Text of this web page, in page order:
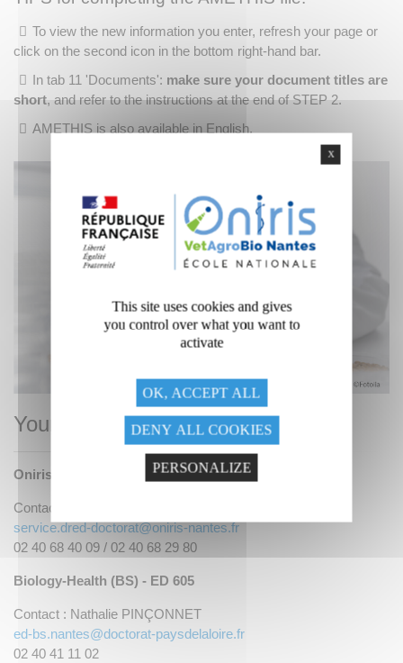
To view the new information you enter, refresh your page or
click on the second icon in the bottom right-hand bar.
In tab 11 'Documents': make sure your document titles are
short, and refer to the instructions at the end of STEP 2.
AMETHIS is also available in English.
Your contacts
Oniris - Research and Doctoral Studies Department
Contact : Anne HUET
service.dred-doctorat@oniris-nantes.fr
02 40 68 40 09 / 02 40 68 29 80
Biology-Health (BS) - ED 605
Contact : Nathalie PINÇONNET
ed-bs.nantes@doctorat-paysdelaloire.fr
02 40 41 11 02
X
This site uses cookies and gives
you control over what you want to
activate
OK, ACCEPT ALL
DENY ALL COOKIES
PERSONALIZE